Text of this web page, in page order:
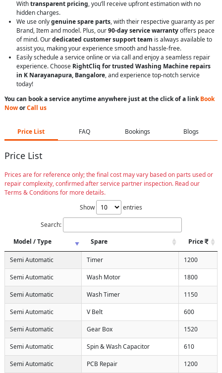
Withtransparent pricing, you’ll receive upfront estimation with no
hidden charges.
We use onlygenuine spare parts, with their respective guaranty as per
Brand, Item and model. Plus, our90-day service warrantyoffers peace
of mind. Ourdedicated customer support team is always available to
assist you, making your experience smooth and hassle-free.
Easily schedule a service online or via call and enjoy a seamless repair
experience. Choose RightCliq for trusted Washing Machine repairs
in K Narayanapura, Bangalore, and experience top-notch service
today!
You can book a service anytime anywhere just at the click of a linkBook
NoworCall us
Price List FAQ Bookings Blogs
Price List
Prices are for reference only; the final cost may vary based on parts used or
repair complexity, confirmed after service partner inspection. Read our
Terms & Conditions for more details.
Show
entries
Search:
Model / Type
Spare Price
Semi Automatic Timer 1200
Semi Automatic Wash Motor 1800
Semi Automatic Wash Timer 1150
Semi Automatic V Belt 600
Semi Automatic Gear Box 1520
Semi Automatic Spin & Wash Capacitor 610
Semi Automatic PCB Repair 1200